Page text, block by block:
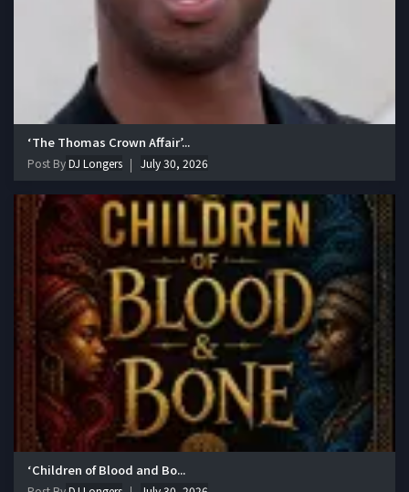
‘The Thomas Crown Affair’...
Post ByDJ Longers July 30, 2026
‘Children of Blood and Bo...